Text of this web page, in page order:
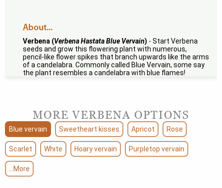
About...
Verbena (Verbena Hastata Blue Vervain) - Start Verbena
seeds and grow this flowering plant with numerous,
pencil-like flower spikes that branch upwards like the arms
of a candelabra. Commonly called Blue Vervain, some say
the plant resembles a candelabra with blue flames!
MORE VERBENA OPTIONS
Blue vervain Sweetheart kisses Apricot Rose
Scarlet White Hoary vervain Purpletop vervain
...More